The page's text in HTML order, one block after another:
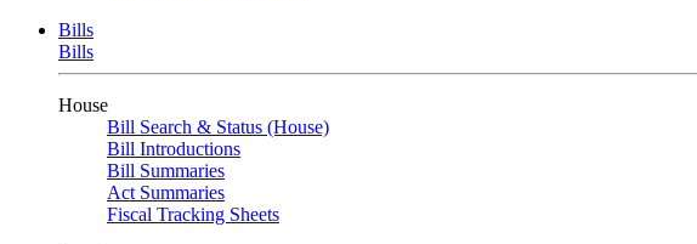
Bills
Bills
House
Bill Search & Status (House)
Bill Introductions
Bill Summaries
Act Summaries
Fiscal Tracking Sheets